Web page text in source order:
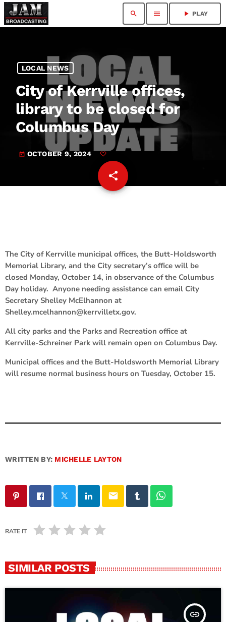
search menu play_arrow PLAY
LOCAL NEWS
City of Kerrville offices,
library to be closed for
Columbus Day
today OCTOBER 9, 2024
share
email
The City of Kerrville municipal offices, the Butt-Holdsworth
Memorial Library, and the City secretary’s office will be
closed Monday, October 14, in observance of the Columbus
Day holiday. Anyone needing assistance can email City
Secretary Shelley McElhannon at
Shelley.mcelhannon@kerrvilletx.gov.
All city parks and the Parks and Recreation office at
Kerrville-Schreiner Park will remain open on Columbus Day.
Municipal offices and the Butt-Holdsworth Memorial Library
will resume normal business hours on Tuesday, October 15.
WRITTEN BY: MICHELLE LAYTON
email
RATE IT
SIMILAR POSTS
insert_link